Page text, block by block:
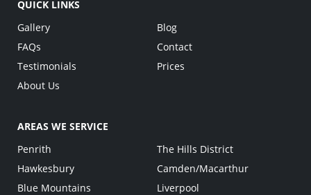
QUICK LINKS
Gallery
FAQs
Testimonials
About Us
Blog
Contact
Prices
AREAS WE SERVICE
Penrith
Hawkesbury
Blue Mountains
The Hills District
Camden/Macarthur
Liverpool